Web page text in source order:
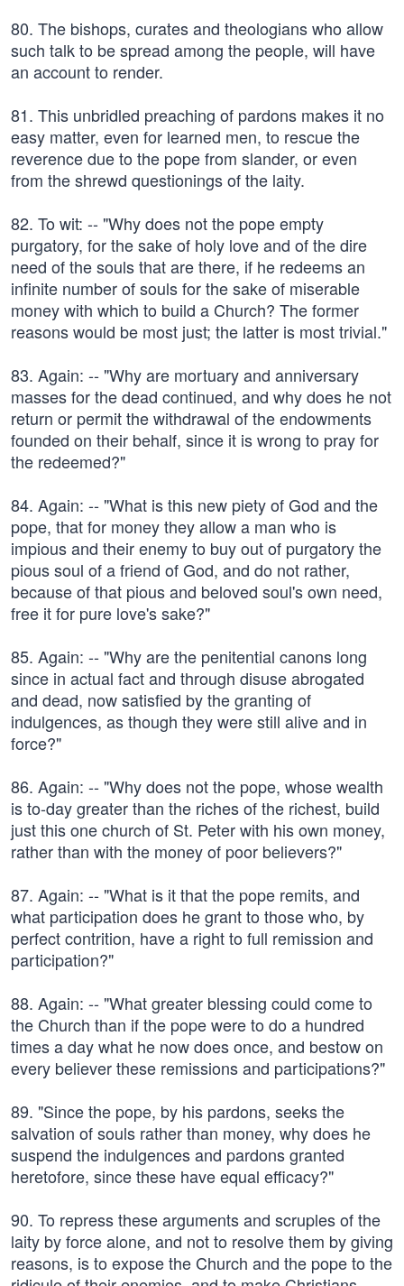
80. The bishops, curates and theologians who allow
such talk to be spread among the people, will have
an account to render.
81. This unbridled preaching of pardons makes it no
easy matter, even for learned men, to rescue the
reverence due to the pope from slander, or even
from the shrewd questionings of the laity.
82. To wit: -- "Why does not the pope empty
purgatory, for the sake of holy love and of the dire
need of the souls that are there, if he redeems an
infinite number of souls for the sake of miserable
money with which to build a Church? The former
reasons would be most just; the latter is most trivial."
83. Again: -- "Why are mortuary and anniversary
masses for the dead continued, and why does he not
return or permit the withdrawal of the endowments
founded on their behalf, since it is wrong to pray for
the redeemed?"
84. Again: -- "What is this new piety of God and the
pope, that for money they allow a man who is
impious and their enemy to buy out of purgatory the
pious soul of a friend of God, and do not rather,
because of that pious and beloved soul's own need,
free it for pure love's sake?"
85. Again: -- "Why are the penitential canons long
since in actual fact and through disuse abrogated
and dead, now satisfied by the granting of
indulgences, as though they were still alive and in
force?"
86. Again: -- "Why does not the pope, whose wealth
is to-day greater than the riches of the richest, build
just this one church of St. Peter with his own money,
rather than with the money of poor believers?"
87. Again: -- "What is it that the pope remits, and
what participation does he grant to those who, by
perfect contrition, have a right to full remission and
participation?"
88. Again: -- "What greater blessing could come to
the Church than if the pope were to do a hundred
times a day what he now does once, and bestow on
every believer these remissions and participations?"
89. "Since the pope, by his pardons, seeks the
salvation of souls rather than money, why does he
suspend the indulgences and pardons granted
heretofore, since these have equal efficacy?"
90. To repress these arguments and scruples of the
laity by force alone, and not to resolve them by giving
reasons, is to expose the Church and the pope to the